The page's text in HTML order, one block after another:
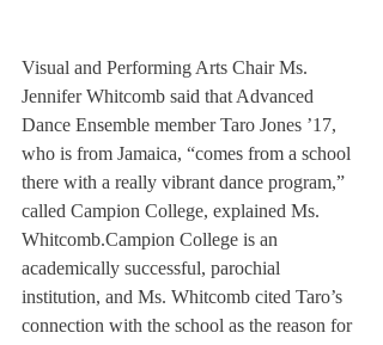
Visual and Performing Arts Chair Ms.
Jennifer Whitcomb said that Advanced
Dance Ensemble member Taro Jones ’17,
who is from Jamaica, “comes from a school
there with a really vibrant dance program,”
called Campion College, explained Ms.
Whitcomb.Campion College is an
academically successful, parochial
institution, and Ms. Whitcomb cited Taro’s
connection with the school as the reason for